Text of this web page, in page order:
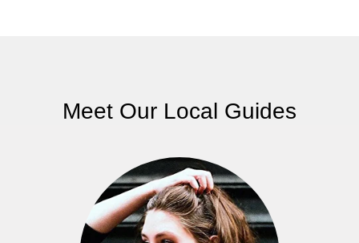
Meet Our Local Guides